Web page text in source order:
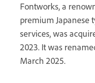
Fontworks, a
premium Japanese
services, was
2023. It was
March 2025.